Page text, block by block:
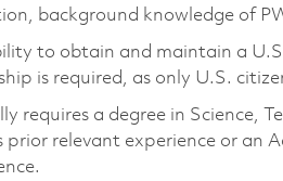
background knowledge of
to obtain and maintain a
is required, as only U.S.
requires a degree in Science,
prior relevant experience or an